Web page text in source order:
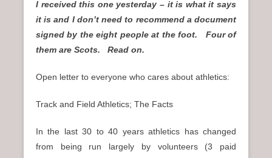
I received this one yesterday – it is what it says
it is and I don’t need to recommend a document
signed by the eight people at the foot. Four of
them are Scots. Read on.
Open letter to everyone who cares about athletics:
Track and Field Athletics; The Facts
In the last 30 to 40 years athletics has changed
from being run largely by volunteers (3 paid